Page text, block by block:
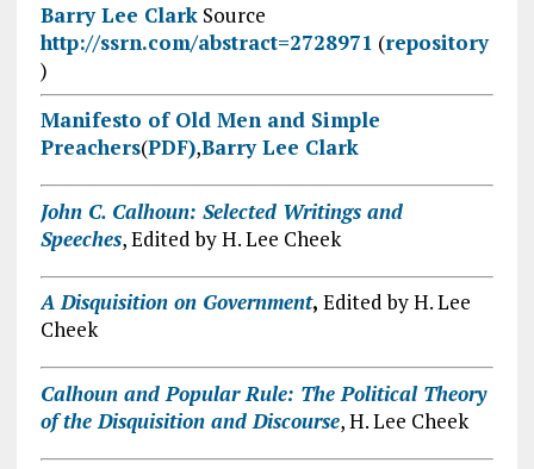
Barry Lee ClarkSource
http://ssrn.com/abstract=2728971 (repository
)
Manifesto of Old Men and Simple
Preachers(PDF),Barry Lee Clark
John C. Calhoun: Selected Writings and
Speeches, Edited by H. Lee Cheek
A Disquisition on Government, Edited by H. Lee
Cheek
Calhoun and Popular Rule: The Political Theory
of the Disquisition and Discourse, H. Lee Cheek